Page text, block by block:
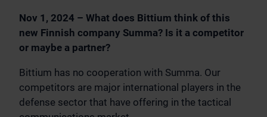
Nov 1, 2024 – What does Bittium think of this
new Finnish company Summa? Is it a competitor
or maybe a partner?
Bittium has no cooperation with Summa. Our
competitors are major international players in the
defense sector that have offering in the tactical